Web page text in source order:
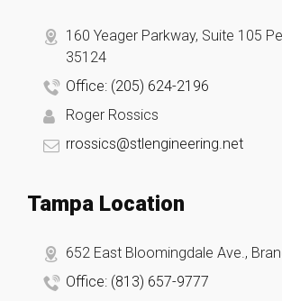
160 Yeager Parkway, Suite 105
35124
Office: (205) 624-2196
Roger Rossics
rrossics@stlengineering.net
Tampa Location
652 East Bloomingdale Ave.,
Office: (813) 657-9777